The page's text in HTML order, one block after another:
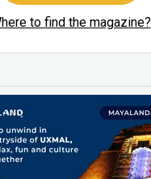
to find the magazine?